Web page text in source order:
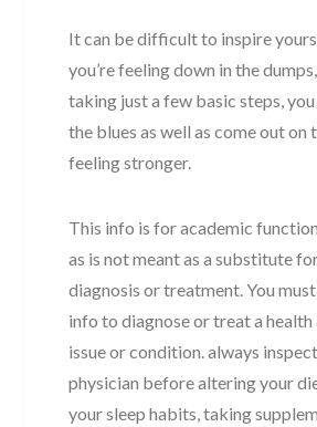
It can be difficult to inspire
you’re feeling down in the
taking just a few basic steps,
the blues as well as come out on
feeling stronger.
This info is for academic
as is not meant as a substitute
diagnosis or treatment. You
info to diagnose or treat a health
issue or condition. always
physician before altering your
your sleep habits, taking